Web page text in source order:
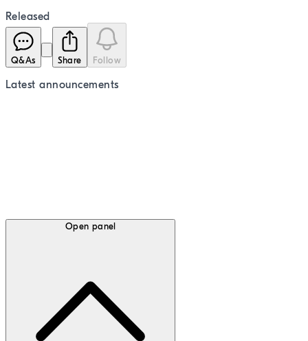
Released
Q&As Share Follow
Latestannouncements
Open panel